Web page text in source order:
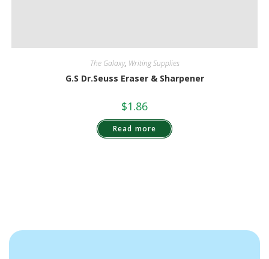
The Galaxy, Writing Supplies
G.S Dr.Seuss Eraser & Sharpener
$1.86
Read more